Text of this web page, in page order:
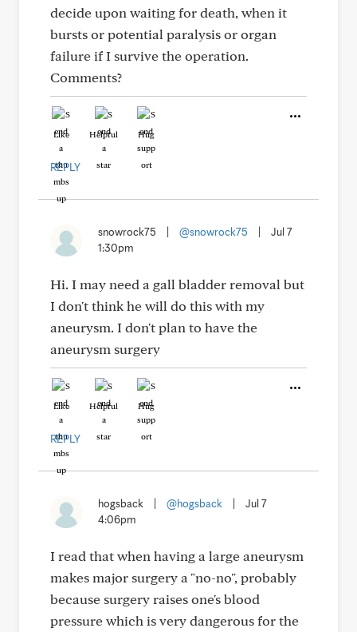
decide upon waiting for death, when it
bursts or potential paralysis or organ
failure if I survive the operation.
Comments?
Like Helpful Hug
REPLY
snowrock75 @snowrock75
Jul 7
1:30pm
Hi. I may need a gall bladder removal but
I don't think he will do this with my
aneurysm. I don't plan to have the
aneurysm surgery
Like Helpful Hug
REPLY
hogsback @hogsback
Jul 7
4:06pm
I read that when having a large aneurysm
makes major surgery a "no-no", probably
because surgery raises one's blood
pressure which is very dangerous for the